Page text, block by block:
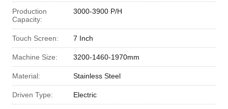
Production
Capacity:
3000-3900 P/H
Touch Screen: 7 Inch
Machine Size: 3200-1460-1970mm
Material: Stainless Steel
Driven Type: Electric